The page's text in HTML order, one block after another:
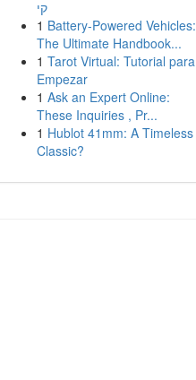
קי
1 Battery-Powered Vehicles:
The Ultimate Handbook...
1 Tarot Virtual: Tutorial para
Empezar
1 Ask an Expert Online:
These Inquiries , Pr...
1 Hublot 41mm: A Timeless
Classic?